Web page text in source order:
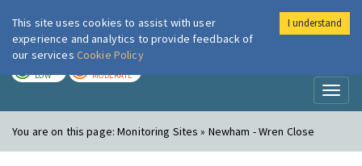
London Air
LOW MODERATE
You are on this page:Monitoring Sites » Newham - Wren Close
This site uses cookies to assist with user
experience and analytics to provide feedback of
our services Cookie Policy
I understand